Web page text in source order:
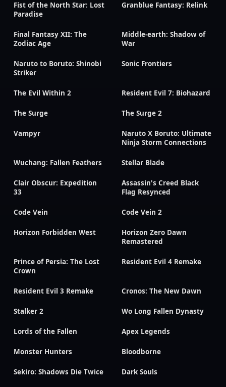
Fist of the North Star: Lost
Paradise
Granblue Fantasy: Relink
Final Fantasy XII: The
Zodiac Age
Middle-earth: Shadow of
War
Naruto to Boruto: Shinobi
Striker
Sonic Frontiers
The Evil Within 2 Resident Evil 7: Biohazard
The Surge The Surge 2
Vampyr
Naruto X Boruto: Ultimate
Ninja Storm Connections
Wuchang: Fallen Feathers Stellar Blade
Clair Obscur: Expedition
33
Assassin's Creed Black
Flag Resynced
Code Vein Code Vein 2
Horizon Forbidden West
Horizon Zero Dawn
Remastered
Prince of Persia: The Lost
Crown
Resident Evil 4 Remake
Resident Evil 3 Remake Cronos: The New Dawn
Stalker 2 Wo Long Fallen Dynasty
Lords of the Fallen Apex Legends
Monster Hunters Bloodborne
Sekiro: Shadows Die Twice Dark Souls